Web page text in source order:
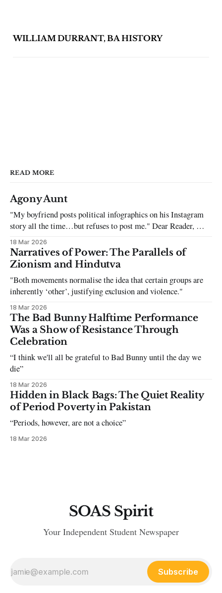
WILLIAM DURRANT, BA HISTORY
READ MORE
Agony Aunt
"My boyfriend posts political infographics on his Instagram
story all the time…but refuses to post me." Dear Reader, My
sincerest apologies that you have been put in this scenario. It
can be tough dating a guy who refuses to post you. I often hear
the infuriating excuses:
18 Mar 2026
Narratives of Power: The Parallels of
Zionism and Hindutva
"Both movements normalise the idea that certain groups are
inherently ‘other’, justifying exclusion and violence."
18 Mar 2026
The Bad Bunny Halftime Performance
Was a Show of Resistance Through
Celebration
“I think we'll all be grateful to Bad Bunny until the day we
die”
18 Mar 2026
Hidden in Black Bags: The Quiet Reality
of Period Poverty in Pakistan
“Periods, however, are not a choice”
18 Mar 2026
SOAS Spirit
Your Independent Student Newspaper
Subscribe